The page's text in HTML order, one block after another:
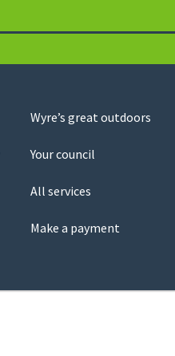
Wyre’s great outdoors
Your council
All services
Make a payment